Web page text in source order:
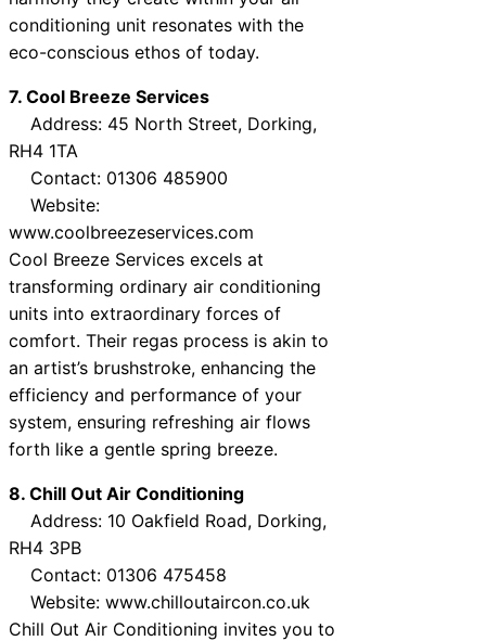
conditioning unit resonates with the
eco-conscious ethos of today.
7. Cool Breeze Services
Address: 45 North Street, Dorking,
RH4 1TA
Contact: 01306 485900
Website:
www.coolbreezeservices.com
Cool Breeze Services excels at
transforming ordinary air conditioning
units into extraordinary forces of
comfort. Their regas process is akin to
an artist’s brushstroke, enhancing the
efficiency and performance of your
system, ensuring refreshing air flows
forth like a gentle spring breeze.
8. Chill Out Air Conditioning
Address: 10 Oakfield Road, Dorking,
RH4 3PB
Contact: 01306 475458
Website: www.chilloutaircon.co.uk
Chill Out Air Conditioning invites you to